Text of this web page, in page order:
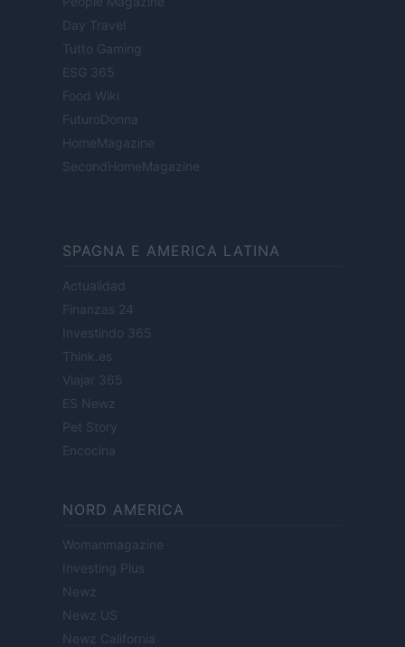
Day Travel
Tutto Gaming
ESG 365
Food Wiki
FuturoDonna
HomeMagazine
SecondHomeMagazine
SPAGNA E AMERICA LATINA
Actualidad
Finanzas 24
Investindo 365
Think.es
Viajar 365
ES Newz
Pet Story
Encocina
NORD AMERICA
Womanmagazine
Investing Plus
Newz
Newz US
Newz California